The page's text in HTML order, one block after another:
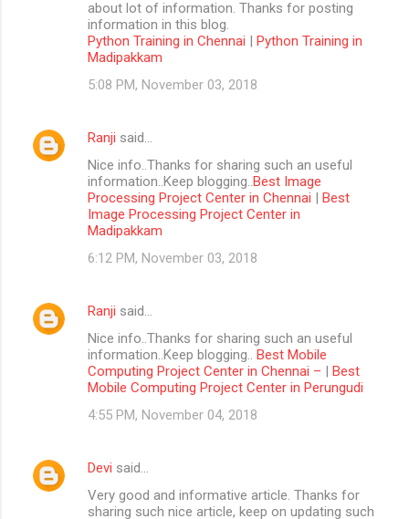
about lot of information. Thanks for posting
information in this blog.
Python Training in Chennai | Python Training in
Madipakkam
5:08 PM, November 03, 2018
Ranji said…
Nice info..Thanks for sharing such an useful
information..Keep blogging.. Best Image
Processing Project Center in Chennai | Best
Image Processing Project Center in
Madipakkam
6:12 PM, November 03, 2018
Ranji said…
Nice info..Thanks for sharing such an useful
information..Keep blogging..
Best Mobile
Computing Project Center in Chennai – | Best
Mobile Computing Project Center in Perungudi
4:55 PM, November 04, 2018
Devi said…
Very good and informative article. Thanks for
sharing such nice article, keep on updating such